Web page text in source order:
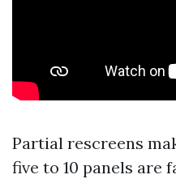
Partial rescreens
five to 10 panels are